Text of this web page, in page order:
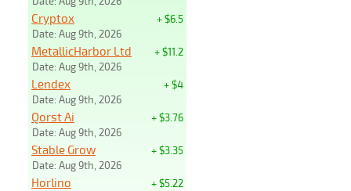
+ $6.5
Cryptox
Date: Aug 9th, 2026
+ $11.2
MetallicHarbor Ltd
Date: Aug 9th, 2026
+ $4
Lendex
Date: Aug 9th, 2026
+ $3.76
Qorst Ai
Date: Aug 9th, 2026
+ $3.35
Stable Grow
Date: Aug 9th, 2026
+ $5.22
Horlino